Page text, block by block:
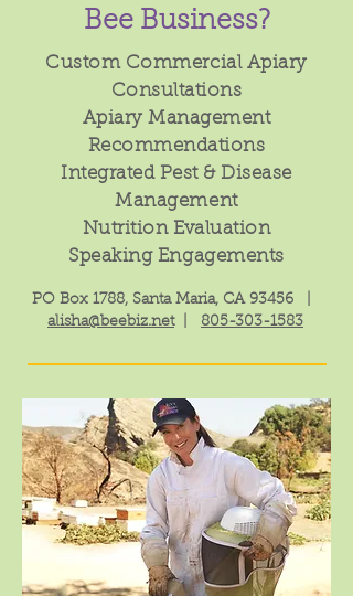
Custom Commercial Apiary
Consultations
Apiary Management
Recommendations
Integrated Pest & Disease
Management
Nutrition Evaluation
Speaking Engagements
PO Box 1788, Santa Maria, CA 93456 |
alisha@beebiz.net| 805-303-1583
Bee Business?